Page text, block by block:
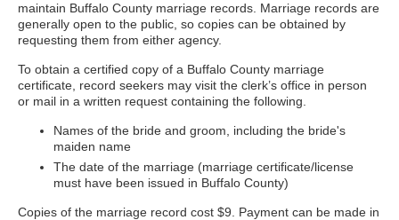
maintain Buffalo County marriage records. Marriage records are
generally open to the public, so copies can be obtained by
requesting them from either agency.
To obtain a certified copy of a Buffalo County marriage
certificate, record seekers may visit the clerk’s office in person
or mail in a written request containing the following.
Names of the bride and groom, including the bride's
maiden name
The date of the marriage (marriage certificate/license
must have been issued in Buffalo County)
Copies of the marriage record cost $9. Payment can be made in